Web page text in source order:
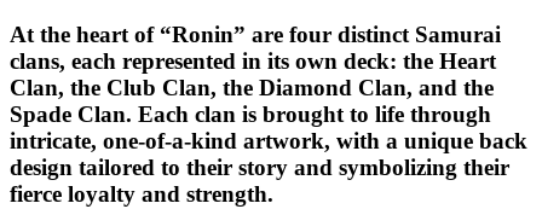
At the heart of “Ronin” are four distinct Samurai
clans, each represented in its own deck: the Heart
Clan, the Club Clan, the Diamond Clan, and the
Spade Clan. Each clan is brought to life through
intricate, one-of-a-kind artwork, with a unique back
design tailored to their story and symbolizing their
fierce loyalty and strength.